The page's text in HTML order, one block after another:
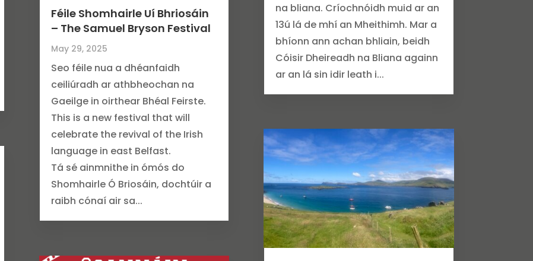
Féile Shomhairle Uí Bhriosáin
– The Samuel Bryson Festival
May 29, 2025
Seo féile nua a dhéanfaidh
ceiliúradh ar athbheochan na
Gaeilge in oirthear Bhéal Feirste.
This is a new festival that will
celebrate the revival of the Irish
language in east Belfast.
Tá sé ainmnithe in ómós do
Shomhairle Ó Briosáin, dochtúir a
raibh cónaí air sa...
na bliana. Críochnóidh muid ar an
13ú lá de mhí an Mheithimh. Mar a
bhíonn ann achan bhliain, beidh
Cóisir Dheireadh na Bliana againn
ar an lá sin idir leath i...